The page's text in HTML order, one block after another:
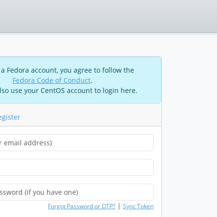
Fedora account, you agree to follow the
Fedora Code of Conduct.
use your CentOS account to login here.
Forgot Password or OTP? | Sync Token